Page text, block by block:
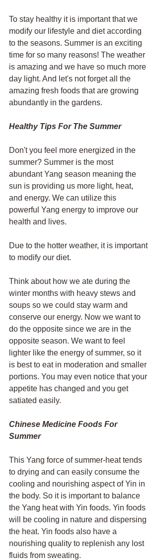
To stay healthy it is important that we
modify our lifestyle and diet according
to the seasons. Summer is an exciting
time for so many reasons! The weather
is amazing and we have so much more
day light. And let's not forget all the
amazing fresh foods that are growing
abundantly in the gardens.
Healthy Tips For The Summer
Don't you feel more energized in the
summer? Summer is the most
abundant Yang season meaning the
sun is providing us more light, heat,
and energy. We can utilize this
powerful Yang energy to improve our
health and lives.
Due to the hotter weather, it is important
to modify our diet.
Think about how we ate during the
winter months with heavy stews and
soups so we could stay warm and
conserve our energy. Now we want to
do the opposite since we are in the
opposite season. We want to feel
lighter like the energy of summer, so it
is best to eat in moderation and smaller
portions. You may even notice that your
appetite has changed and you get
satiated easily.
Chinese Medicine Foods For
Summer
This Yang force of summer-heat tends
to drying and can easily consume the
cooling and nourishing aspect of Yin in
the body. So it is important to balance
the Yang heat with Yin foods. Yin foods
will be cooling in nature and dispersing
the heat. Yin foods also have a
nourishing quality to replenish any lost
fluids from sweating.